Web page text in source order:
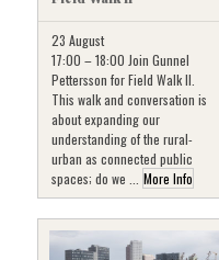
23 August
17:00 – 18:00 Join Gunnel
Pettersson for Field Walk II.
This walk and conversation is
about expanding our
understanding of the rural-
urban as connected public
spaces; do we ... More Info